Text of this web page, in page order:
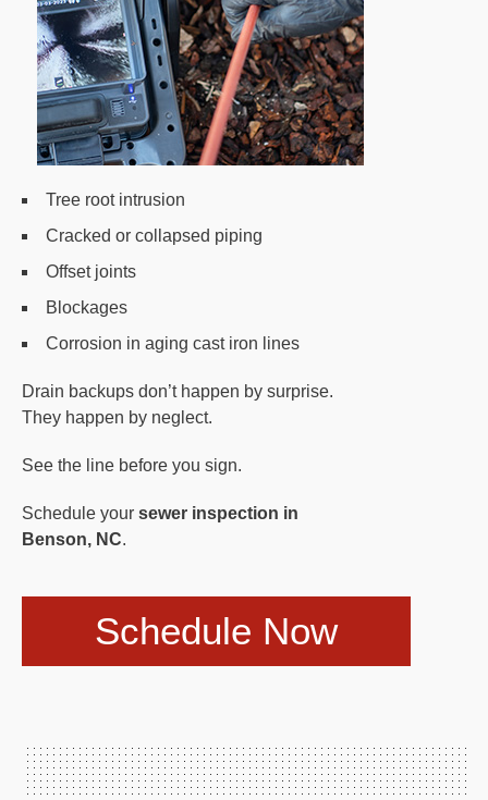
Tree root intrusion
Cracked or collapsed piping
Offset joints
Blockages
Corrosion in aging cast iron lines
Drain backups don’t happen by surprise.
They happen by neglect.
See the line before you sign.
Schedule your sewer inspection in
Benson, NC.
Schedule Now